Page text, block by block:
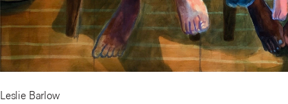
Leslie Barlow